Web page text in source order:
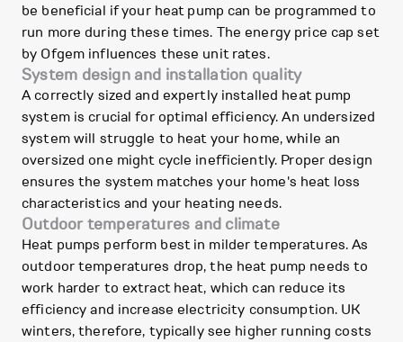
be beneficial if your heat pump can be programmed to
run more during these times. The energy price cap set
by Ofgem influences these unit rates.
System design and installation quality
A correctly sized and expertly installed heat pump
system is crucial for optimal efficiency. An undersized
system will struggle to heat your home, while an
oversized one might cycle inefficiently. Proper design
ensures the system matches your home's heat loss
characteristics and your heating needs.
Outdoor temperatures and climate
Heat pumps perform best in milder temperatures. As
outdoor temperatures drop, the heat pump needs to
work harder to extract heat, which can reduce its
efficiency and increase electricity consumption. UK
winters, therefore, typically see higher running costs